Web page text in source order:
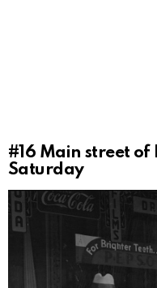
#16 Main street of
Saturday